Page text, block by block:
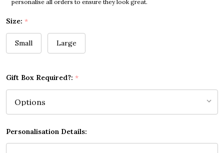
personalise all orders to ensure they look great.
Size: *
Small Large
Gift Box Required?: *
Personalisation Details: